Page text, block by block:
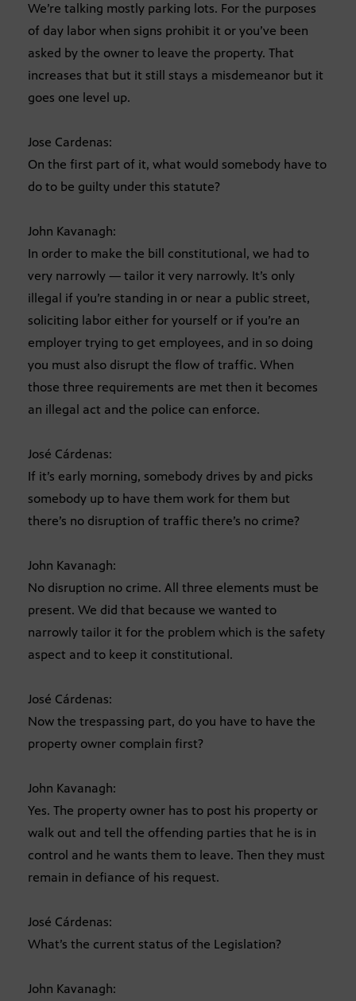
We’re talking mostly parking lots. For the purposes
of day labor when signs prohibit it or you’ve been
asked by the owner to leave the property. That
increases that but it still stays a misdemeanor but it
goes one level up.
Jose Cardenas:
On the first part of it, what would somebody have to
do to be guilty under this statute?
John Kavanagh:
In order to make the bill constitutional, we had to
very narrowly — tailor it very narrowly. It’s only
illegal if you’re standing in or near a public street,
soliciting labor either for yourself or if you’re an
employer trying to get employees, and in so doing
you must also disrupt the flow of traffic. When
those three requirements are met then it becomes
an illegal act and the police can enforce.
José Cárdenas:
If it’s early morning, somebody drives by and picks
somebody up to have them work for them but
there’s no disruption of traffic there’s no crime?
John Kavanagh:
No disruption no crime. All three elements must be
present. We did that because we wanted to
narrowly tailor it for the problem which is the safety
aspect and to keep it constitutional.
José Cárdenas:
Now the trespassing part, do you have to have the
property owner complain first?
John Kavanagh:
Yes. The property owner has to post his property or
walk out and tell the offending parties that he is in
control and he wants them to leave. Then they must
remain in defiance of his request.
José Cárdenas:
What’s the current status of the Legislation?
John Kavanagh: